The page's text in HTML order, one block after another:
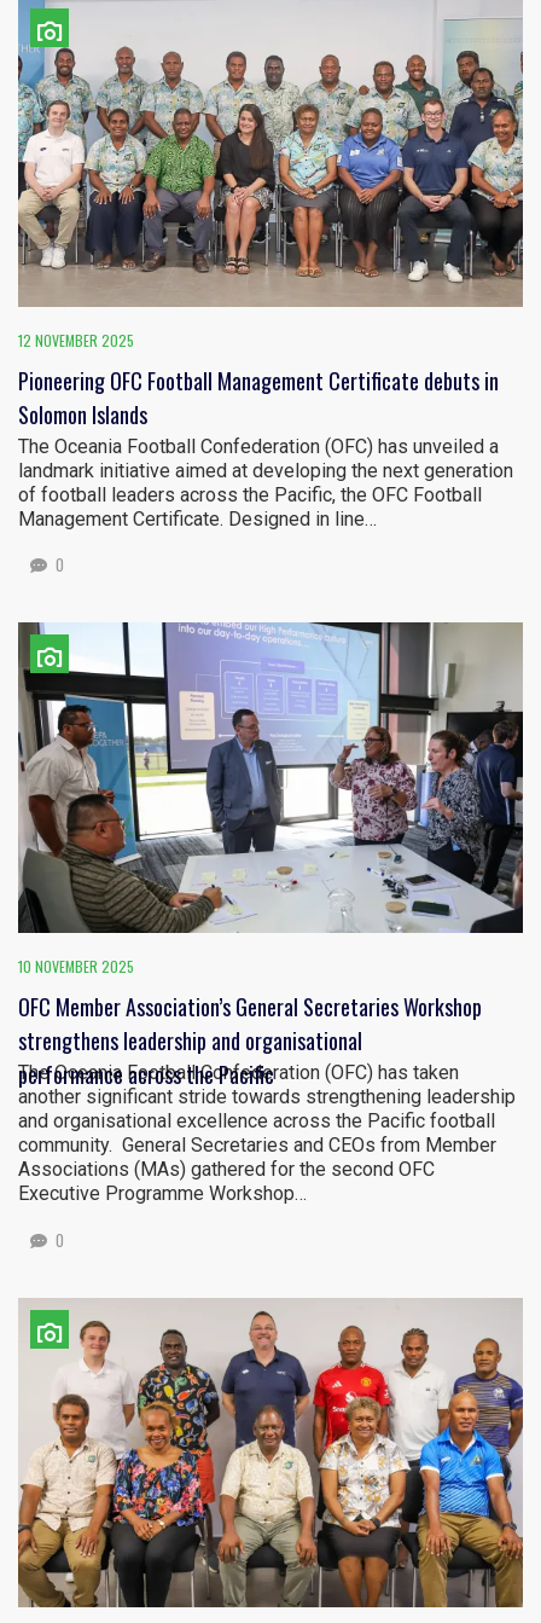
12 NOVEMBER 2025
Pioneering OFC Football Management Certificate debuts in
Solomon Islands
The Oceania Football Confederation (OFC) has unveiled a
landmark initiative aimed at developing the next generation
of football leaders across the Pacific, the OFC Football
Management Certificate. Designed in line…
0
10 NOVEMBER 2025
OFC Member Association’s General Secretaries Workshop
strengthens leadership and organisational
performance across the Pacific
The Oceania Football Confederation (OFC) has taken
another significant stride towards strengthening leadership
and organisational excellence across the Pacific football
community. General Secretaries and CEOs from Member
Associations (MAs) gathered for the second OFC
Executive Programme Workshop…
0